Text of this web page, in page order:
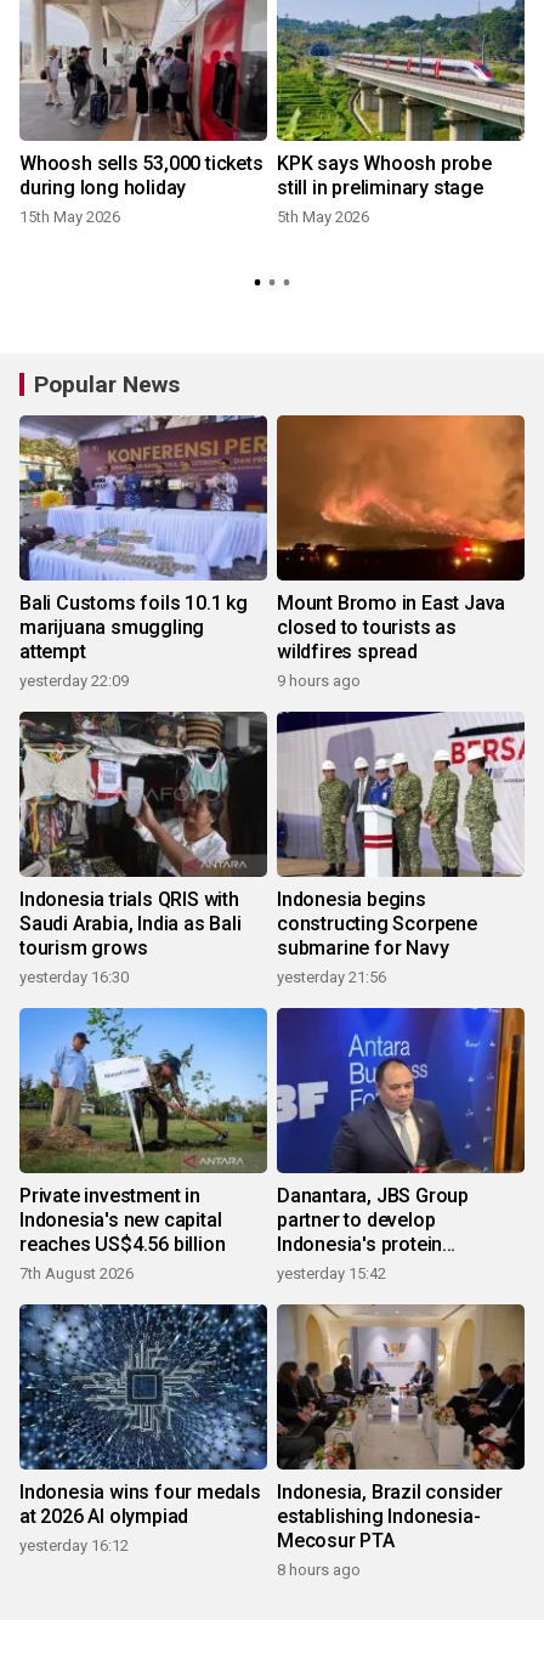
Whoosh sells 53,000 tickets
during long holiday
15th May 2026
KPK says Whoosh probe
still in preliminary stage
5th May 2026
Popular News
Bali Customs foils 10.1 kg
marijuana smuggling
attempt
yesterday 22:09
Mount Bromo in East Java
closed to tourists as
wildfires spread
9 hours ago
Indonesia trials QRIS with
Saudi Arabia, India as Bali
tourism grows
yesterday 16:30
Indonesia begins
constructing Scorpene
submarine for Navy
yesterday 21:56
Private investment in
Indonesia's new capital
reaches US$4.56 billion
7th August 2026
Danantara, JBS Group
partner to develop
Indonesia's protein
ecosystem
yesterday 15:42
Indonesia wins four medals
at 2026 AI olympiad
yesterday 16:12
Indonesia, Brazil consider
establishing Indonesia-
Mecosur PTA
8 hours ago